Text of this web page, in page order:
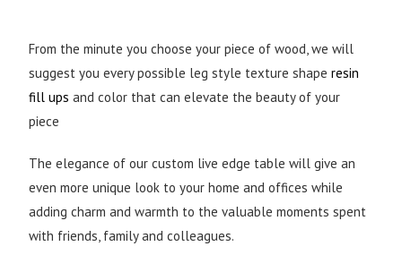
From the minute you choose your piece of wood, we will
suggest you every possible leg style texture shaperesin
fill ups and color that can elevate the beauty of your
piece
The elegance of our custom live edge table will give an
even more unique look to your home and offices while
adding charm and warmth to the valuable moments spent
with friends, family and colleagues.